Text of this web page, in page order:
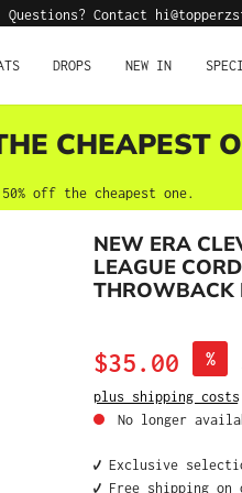
Questions? Contact
DROPS NEW IN
CHEAPEST
off the cheapest one.
NEW ERA
LEAGUE
THROWBACK
Sale price:
$35.00 %
plus shipping costs
No longer
✔️ Exclusive
✔️ Free shipping on